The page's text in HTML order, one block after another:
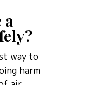
a
way to
harm